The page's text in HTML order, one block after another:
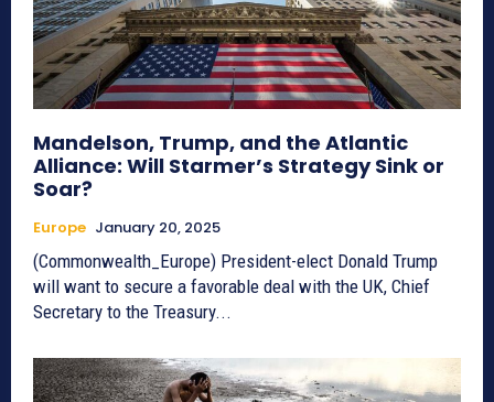
Mandelson, Trump, and the Atlantic
Alliance: Will Starmer’s Strategy Sink or
Soar?
Europe January 20, 2025
(Commonwealth_Europe) President-elect Donald Trump
will want to secure a favorable deal with the UK, Chief
Secretary to the Treasury...